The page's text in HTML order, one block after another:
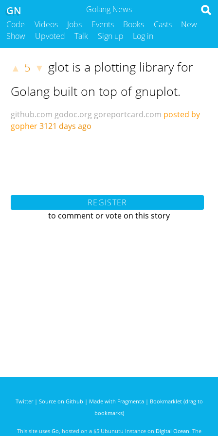
Golang News
GN
Code Videos Jobs Events Books Casts
New
Show
Upvoted Talk Sign up Log in
▲ 5 ▼ glot is a plotting library for
Golang built on top of gnuplot.
github.com godoc.org goreportcard.com posted by
gopher3121 days ago
REGISTER
to comment or vote on this story
Twitter| Source on Github | Made with Fragmenta| Bookmarklet (drag to
bookmarks)
This site uses Go , hosted on a $5 Ubunutu instance on Digital Ocean. The